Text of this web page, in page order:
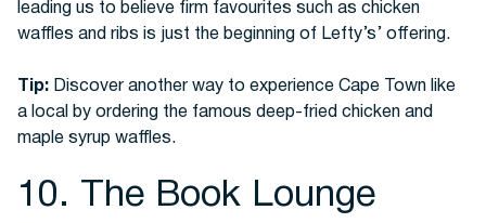
leading us to believe firm favourites such as chicken
waffles and ribs is just the beginning of Lefty’s’ offering.
Tip: Discover another way to experience Cape Town like
a local by ordering the famous deep-fried chicken and
maple syrup waffles.
10. The Book Lounge